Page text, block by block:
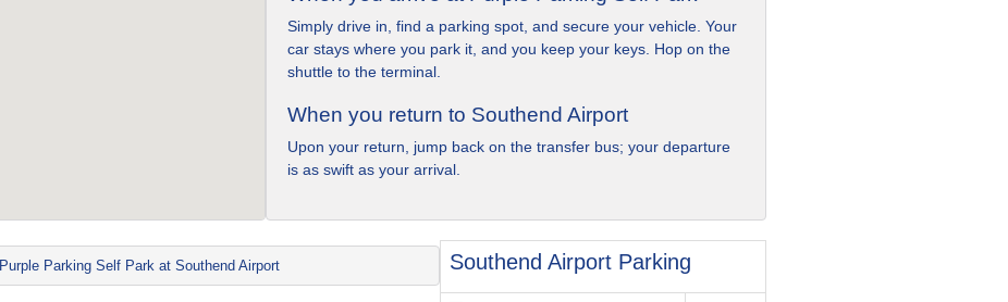
Simply drive in, find a parking spot, and secure your vehicle. Your
car stays where you park it, and you keep your keys. Hop on the
shuttle to the terminal.
When you return to Southend Airport
Upon your return, jump back on the transfer bus; your departure
is as swift as your arrival.
Purple Parking Self Park at Southend Airport Southend Airport Parking